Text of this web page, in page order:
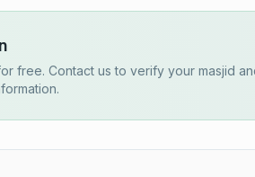
free. Contact us to verify your masjid